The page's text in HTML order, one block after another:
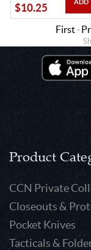
$10.25
First ·
Product
CCN Private
Closeouts &
Pocket Knives
Tacticals &